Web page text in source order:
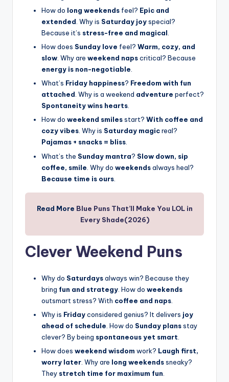
How do long weekends feel? Epic and
extended . Why is Saturday joyspecial?
Because it’s stress-free and magical
How does Sunday love feel? Warm, cozy, and
slow. Why are weekend napscritical? Because
energy is non-negotiable.
What’s Friday happiness? Freedom with fun
attached. Why is a weekend adventure perfect?
Spontaneity wins hearts.
How do weekend smilesstart? With coffee and
cozy vibes. Why is Saturday magicreal?
Pajamas + snacks = bliss.
What’s the Sunday mantra? Slow down, sip
coffee, smile . Why do weekendsalways heal?
Because time is ours
Read More Blue Puns That’ll Make You LOL in
Every Shade(2026)
Clever Weekend Puns
Why do Saturdaysalways win? Because they
bring fun and strategy . How do weekends
outsmart stress? With coffee and naps
Why is Fridayconsidered genius? It delivers joy
ahead of schedule . How do Sunday plansstay
clever? By being spontaneous yet smart
How does weekend wisdom work? Laugh first,
worry later . Why are long weekendssneaky?
They stretch time for maximum fun